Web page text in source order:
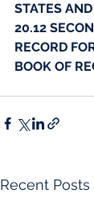
STATES
20.12
RECORD
BOOK OF
Recent Posts